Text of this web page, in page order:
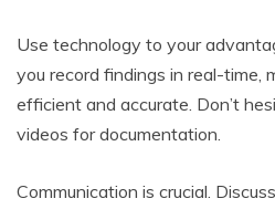
Use technology to your
you record findings in real-time,
efficient and accurate. Don’t
videos for documentation.
Communication is crucial.